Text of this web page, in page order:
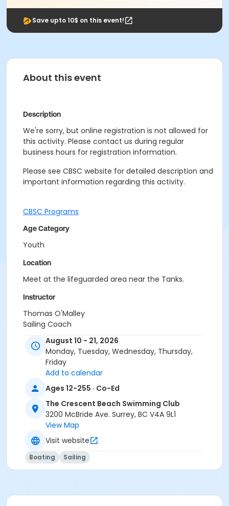
Save upto 10$ on this event!
About this event
Description
We're sorry, but online registration is not allowed for
this activity. Please contact us during regular
business hours for registration information.
Please see CBSC website for detailed description and
important information regarding this activity.
CBSC Programs
Age Category
Youth
Location
Meet at the lifeguarded area near the Tanks.
Instructor
Thomas O'Malley
Sailing Coach
August 10 - 21, 2026
Monday, Tuesday, Wednesday, Thursday,
Friday
Add to calendar
Ages 12-255 · Co-Ed
The Crescent Beach Swimming Club
3200 McBride Ave. Surrey, BC V4A 9L1
View Map
Visit website
Boating Sailing